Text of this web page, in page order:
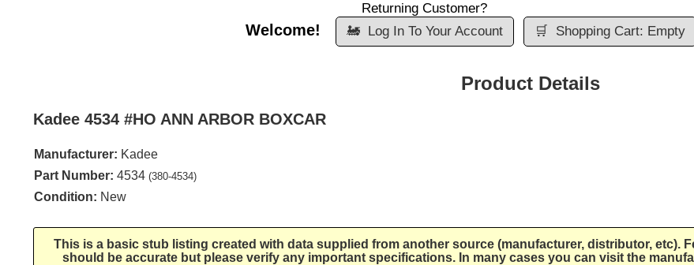
Welcome!
Returning Customer?
🚂
Log In To Your Account 🛒 Shopping Cart: Empty
Product Details
Kadee 4534 #HO ANN ARBOR BOXCAR
Manufacturer: Kadee
Part Number: 4534 (380-4534)
Condition: New
This is a basic stub listing created with data supplied from another source (manufacturer, distributor, etc).
should be accurate but please verify any important specifications. In many cases you can visit the